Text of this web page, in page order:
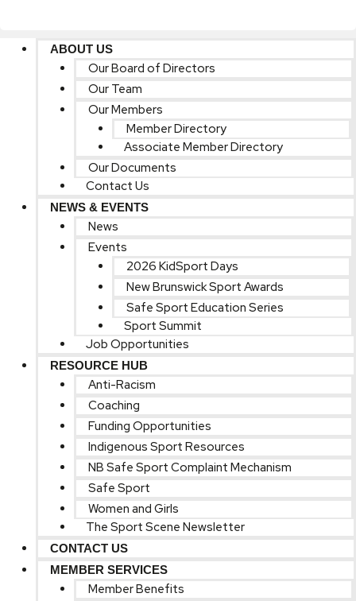
ABOUT US
Our Board of Directors
Our Team
Our Members
Member Directory
Associate Member Directory
Our Documents
Contact Us
NEWS & EVENTS
News
Events
2026 KidSport Days
New Brunswick Sport Awards
Safe Sport Education Series
Sport Summit
Job Opportunities
RESOURCE HUB
Anti-Racism
Coaching
Funding Opportunities
Indigenous Sport Resources
NB Safe Sport Complaint Mechanism
Safe Sport
Women and Girls
The Sport Scene Newsletter
CONTACT US
MEMBER SERVICES
Member Benefits